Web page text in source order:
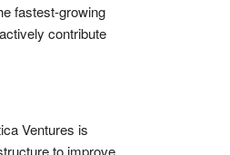
fastest-growing
contribute
Ventures is
to improve